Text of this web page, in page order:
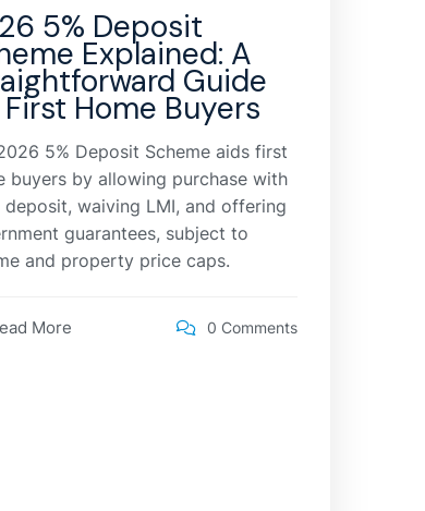
5% Deposit
Explained: A
Guide
Home Buyers
5% Deposit Scheme aids first
buyers by allowing purchase with
deposit, waiving LMI, and offering
guarantees, subject to
and property price caps.
More 0 Comments